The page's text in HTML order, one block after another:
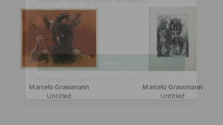
Marcelo Grassmann
Untitled
Marcelo Grassmann
Untitled
Full Name
Email
By signing up, you agree to our